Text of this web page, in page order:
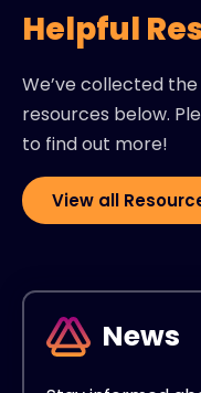
Helpful
We’ve collected
resources below.
to find out more!
View all
News